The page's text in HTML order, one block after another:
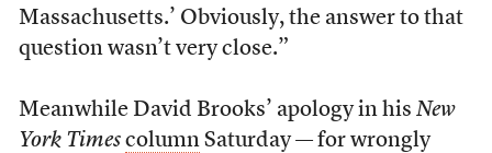
Massachusetts.’ Obviously, the answer to that
question wasn’t very close.”
Meanwhile David Brooks’ apology in his New
York Times columnSaturday — for wrongly